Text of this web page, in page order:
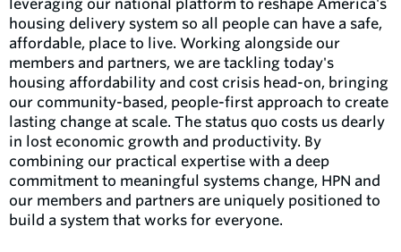
leveraging our national platform to reshape America's
housing delivery system so all people can have a safe,
affordable, place to live. Working alongside our
members and partners, we are tackling today's
housing affordability and cost crisis head-on, bringing
our community-based, people-first approach to create
lasting change at scale. The status quo costs us dearly
in lost economic growth and productivity. By
combining our practical expertise with a deep
commitment to meaningful systems change, HPN and
our members and partners are uniquely positioned to
build a system that works for everyone.